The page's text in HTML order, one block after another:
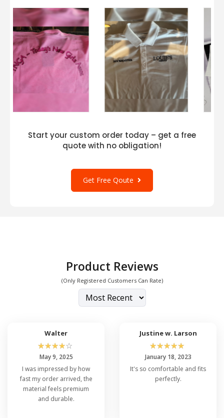
Start your custom order today – get a free
quote with no obligation!
Get Free Qoute
Product Reviews
(Only Registered Customers Can Rate)
Walter
☆☆☆☆☆
May 9, 2025
I was impressed by how
fast my order arrived, the
material feels premium
and durable.
Justine w. Larson
☆☆☆☆☆
January 18, 2023
It's so comfortable and fits
perfectly.